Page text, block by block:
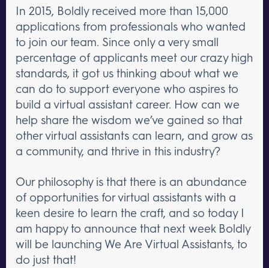
In 2015, Boldly received more than 15,000
applications from professionals who wanted
to join our team. Since only a very small
percentage of applicants meet our crazy high
standards, it got us thinking about what we
can do to support everyone who aspires to
build a virtual assistant career. How can we
help share the wisdom we’ve gained so that
other virtual assistants can learn, and grow as
a community, and thrive in this industry?
Our philosophy is that there is an abundance
of opportunities for virtual assistants with a
keen desire to learn the craft, and so today I
am happy to announce that next week Boldly
will be launching We Are Virtual Assistants, to
do just that!